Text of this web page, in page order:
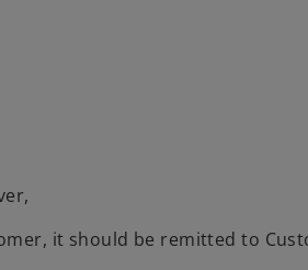
it should be remitted to